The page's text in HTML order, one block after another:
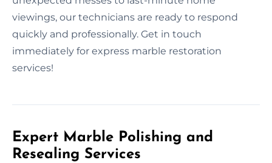
viewings, our technicians are ready to respond
quickly and professionally. Get in touch
immediately for express marble restoration
services!
Expert Marble Polishing and
Resealing Services